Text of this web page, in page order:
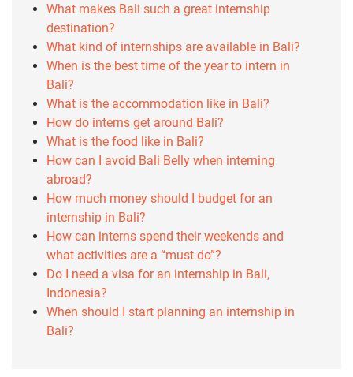
What makes Bali such a great internship
destination?
What kind of internships are available in Bali?
When is the best time of the year to intern in
Bali?
What is the accommodation like in Bali?
How do interns get around Bali?
What is the food like in Bali?
How can I avoid Bali Belly when interning
abroad?
How much money should I budget for an
internship in Bali?
How can interns spend their weekends and
what activities are a “must do”?
Do I need a visa for an internship in Bali,
Indonesia?
When should I start planning an internship in
Bali?